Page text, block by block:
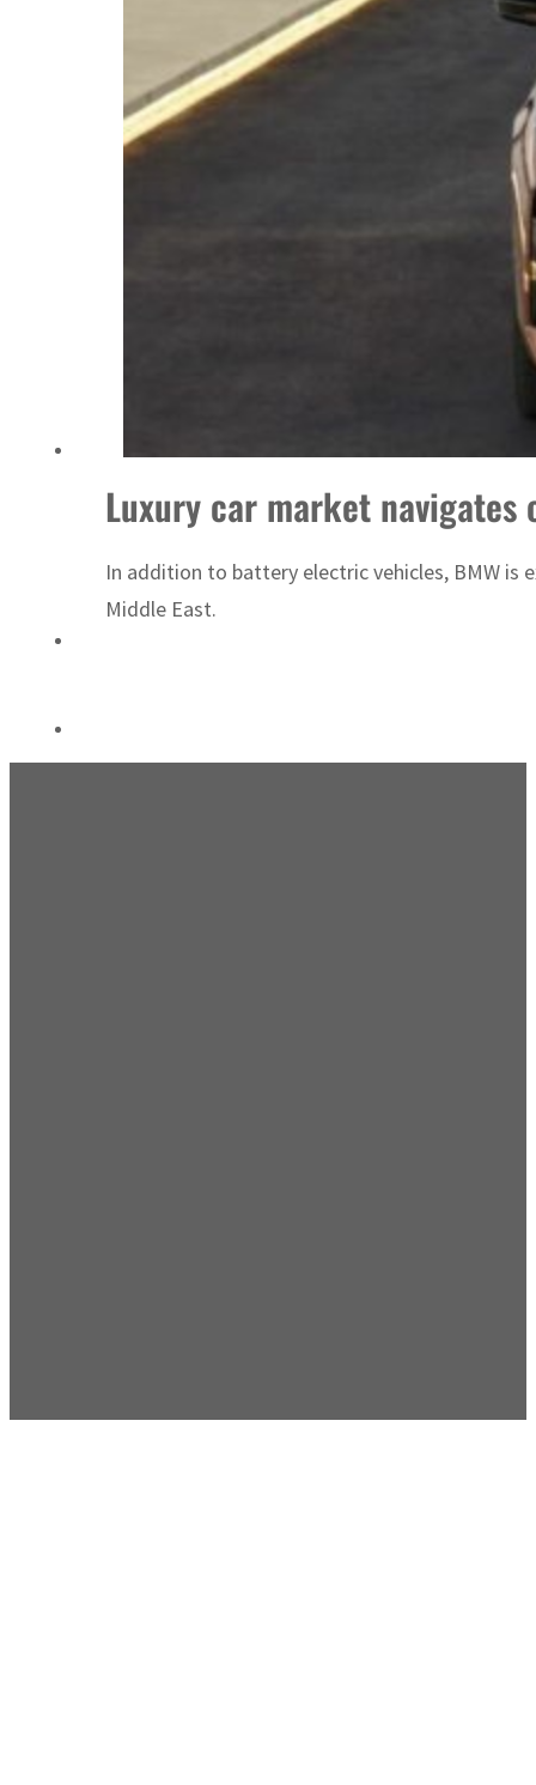
Projectile hits cargo vessel in Hormuz as Trump renews warning to Iran
Agthia profit, dividend jump
Salik profit slips in H1
Luxury car market navigates
In addition to battery electric vehicles, BMW
Middle East.